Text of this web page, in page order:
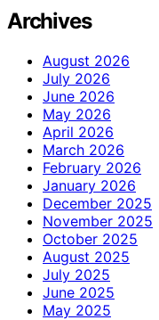
Archives
August 2026
July 2026
June 2026
May 2026
April 2026
March 2026
February 2026
January 2026
December 2025
November 2025
October 2025
August 2025
July 2025
June 2025
May 2025